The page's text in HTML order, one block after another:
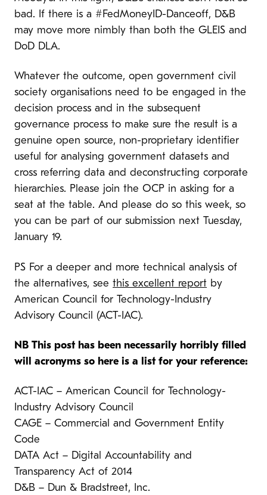
bad. If there is a #FedMoneyID-Danceoff, D&B
may move more nimbly than both the GLEIS and
DoD DLA.
Whatever the outcome, open government civil
society organisations need to be engaged in the
decision process and in the subsequent
governance process to make sure the result is a
genuine open source, non-proprietary identifier
useful for analysing government datasets and
cross referring data and deconstructing corporate
hierarchies. Please join the OCP in asking for a
seat at the table. And please do so this week, so
you can be part of our submission next Tuesday,
January 19.
PS For a deeper and more technical analysis of
the alternatives, see this excellent report by
American Council for Technology-Industry
Advisory Council (ACT-IAC).
NB This post has been necessarily horribly filled
will acronyms so here is a list for your reference:
ACT-IAC – American Council for Technology-
Industry Advisory Council
CAGE – Commercial and Government Entity
Code
DATA Act – Digital Accountability and
Transparency Act of 2014
D&B – Dun & Bradstreet, Inc.